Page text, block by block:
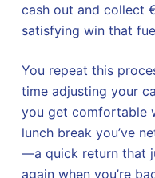
cash out and collect
satisfying win that
You repeat this
time adjusting your
you get comfortable
lunch break you’ve
—a quick return that
again when you’re